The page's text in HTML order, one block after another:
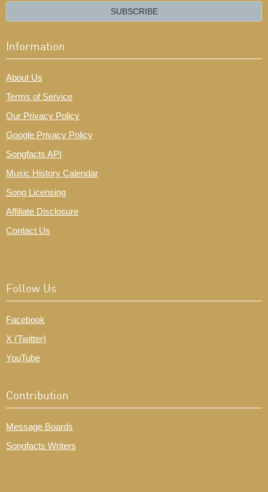
SUBSCRIBE
Information
About Us
Terms of Service
Our Privacy Policy
Google Privacy Policy
Songfacts API
Music History Calendar
Song Licensing
Affiliate Disclosure
Contact Us
Follow Us
Facebook
X (Twitter)
YouTube
Contribution
Message Boards
Songfacts Writers